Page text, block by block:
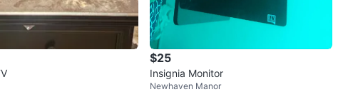
$25
Insignia Monitor
Newhaven Manor